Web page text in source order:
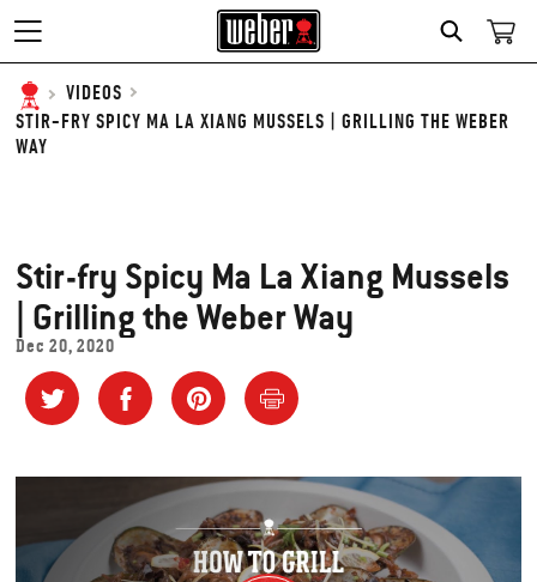
SEARCH
VIDEOS
STIR-FRY SPICY MA LA XIANG MUSSELS | GRILLING THE WEBER
WAY
Stir-fry Spicy Ma La Xiang Mussels
| Grilling the Weber Way
Dec 20, 2020